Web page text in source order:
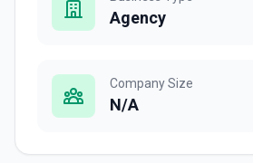
Agency
Company Size
N/A